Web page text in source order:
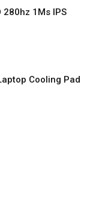
280hz 1Ms IPS
Cooling Pad